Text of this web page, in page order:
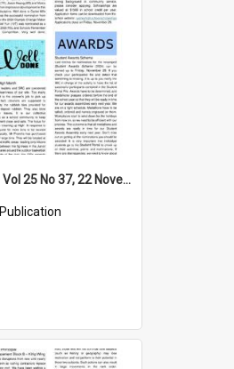
High Notes, Vol 25 No 37, 22 November 2024
Publication